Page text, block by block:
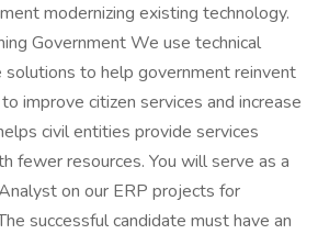
modernizing existing technology.
Government We use technical
solutions to help government reinvent
improve citizen services and increase
civil entities provide services
fewer resources. You will serve as a
on our ERP projects for
successful candidate must have an